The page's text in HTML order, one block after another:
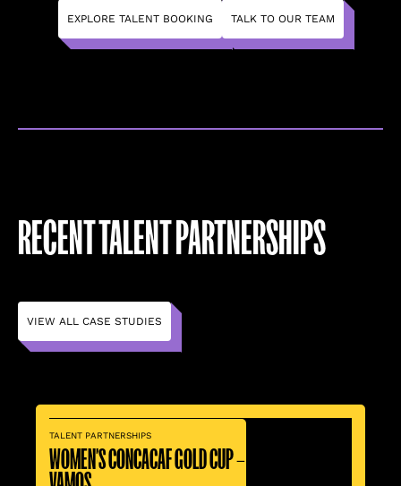
EXPLORE TALENT BOOKING TALK TO OUR TEAM
RECENT TALENT PARTNERSHIPS
VIEW ALL CASE STUDIES
TALENT PARTNERSHIPS
WOMEN’S CONCACAF GOLD CUP –